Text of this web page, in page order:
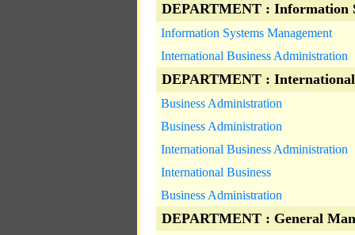
DEPARTMENT : Information
Information Systems Management
International Business Administration
DEPARTMENT : International
Business Administration
Business Administration
International Business Administration
International Business
Business Administration
DEPARTMENT : General